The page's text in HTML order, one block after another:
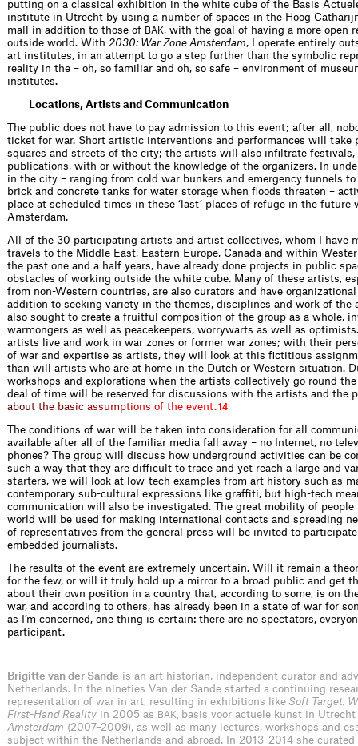
putting on a classical exhibition in the white cube of the Basis
institute in Utrecht by using a number of spaces in the Hoog
mall in addition to those of BAK, with the goal of having a more open
outside world. With 2030: War Zone Amsterdam, I operate entirely
art institutes, in an attempt to go a step further than the symbolic
reality in the – oh, so familiar and oh, so safe – environment of
institutes.
Locations, Artists and Communication
The public does not have to pay admission to this event; after all,
ticket for war. Short artistic interventions and performances will take
squares and streets of the city; the artists will also infiltrate festivals,
publications, with or without the knowledge of the organizers. In
in the city – ranging from cold war bunkers and emergency tunnels
brick and concrete tanks for water storage when floods threaten –
place at scheduled times in these ‘last’ places of refuge in the future
Amsterdam.
All of the 30 participating artists and artist collectives, whom I have
travels to the Middle East, Eastern Europe, Canada and within
the past one and a half years, have already done projects in public
obstacles of working outside the white cube. Many of these artists,
from non-Western countries, are also curators and have
addition to seeking variety in the themes, disciplines and work of the
also sought to create a fruitful composition of the group as a whole,
warmongers as well as peacekeepers, worrywarts as well as
artists live and work in war zones or former war zones; with their
of war and expertise as artists, they will look at this fictitious
than will artists who are at home in the Dutch or Western situation.
workshops and explorations when the artists collectively go round the
deal of time will be reserved for discussions with the artists and the p
about the basic assumptions of the event.14
The conditions of war will be taken into consideration for all
available after all of the familiar media fall away – no Internet, no
phones? The group will discuss how underground activities can be
such a way that they are difficult to trace and yet reach a large and
starters, we will look at low-tech examples from art history such as
contemporary sub-cultural expressions like graffiti, but high-tech
communication will also be investigated. The great mobility of
world will be used for making international contacts and spreading
of representatives from the general press will be invited to
embedded journalists.
The results of the event are extremely uncertain. Will it remain a
for the few, or will it truly hold up a mirror to a broad public and get
about their own position in a country that, according to some, is on
war, and according to others, has already been in a state of war for
as I’m concerned, one thing is certain: there are no spectators,
participant.
Brigitte van der Sande is an art historian, independent curator and
Netherlands. In the nineties Van der Sande started a continuing
representation of war in art, resulting in exhibitions like Soft Target.
First-Hand Reality in 2005 as BAK,
basis voor actuele kunst in
Amsterdam (2007–2009), as well as many lectures, workshops and
subject within the Netherlands and abroad. In 2013–2014 she curated